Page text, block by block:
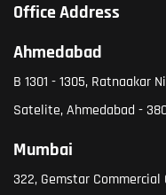
Office Address
Ahmedabad
B 1301 - 1305, Ratnaakar
Satelite, Ahmedabad -
Mumbai
322, Gemstar Commercial